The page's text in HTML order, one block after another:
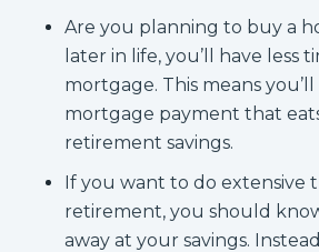
Are you planning to buy a
later in life, you’ll have less
mortgage. This means
mortgage payment that
retirement savings.
If you want to do extensive
retirement, you should
away at your savings.